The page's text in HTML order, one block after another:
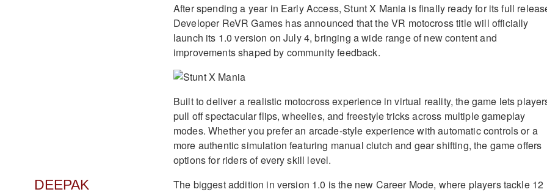
DEEPAK
After spending a year in Early Access, Stunt X Mania is finally ready for its full
Developer ReVR Games has announced that the VR motocross title will officially
launch its 1.0 version on July 4, bringing a wide range of new content and
improvements shaped by community feedback.
Built to deliver a realistic motocross experience in virtual reality, the game lets
pull off spectacular flips, wheelies, and freestyle tricks across multiple gameplay
modes. Whether you prefer an arcade-style experience with automatic controls or a
more authentic simulation featuring manual clutch and gear shifting, the game offers
options for riders of every skill level.
The biggest addition in version 1.0 is the new Career Mode, where players tackle 12